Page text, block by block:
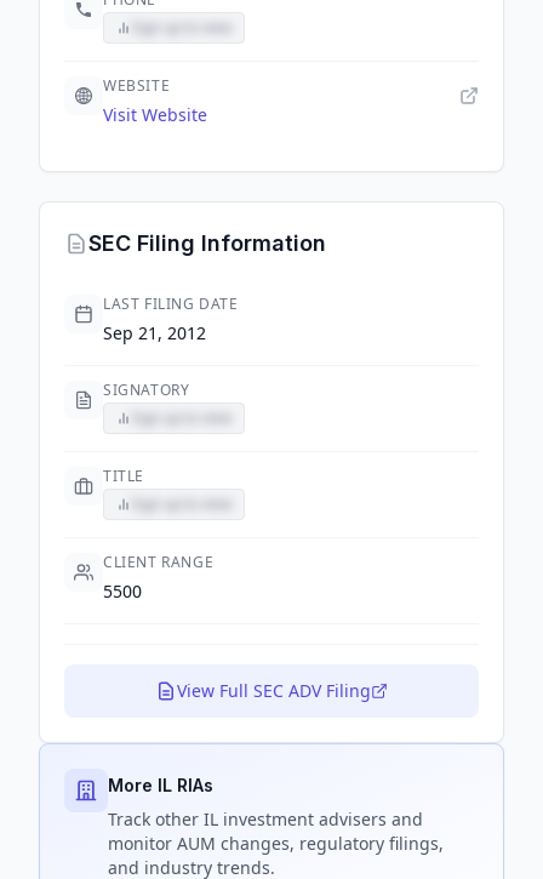
WEBSITE
Visit Website
SEC Filing Information
LAST FILING DATE
Sep 21, 2012
SIGNATORY
TITLE
CLIENT RANGE
5500
View Full SEC ADV Filing
More IL RIAs
Track other IL investment advisers and
monitor AUM changes, regulatory filings,
and industry trends.